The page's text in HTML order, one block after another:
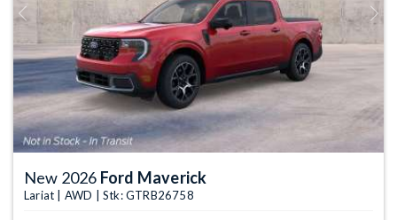
Previous Next
New 2026 Ford Maverick
Lariat | AWD | Stk: GTRB26758